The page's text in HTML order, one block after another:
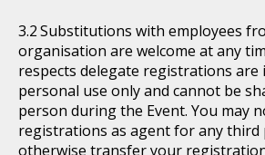
Substitutions with employees
organisation are welcome at any
respects delegate registrations are
personal use only and cannot be
person during the Event. You may
registrations as agent for any third
otherwise transfer your